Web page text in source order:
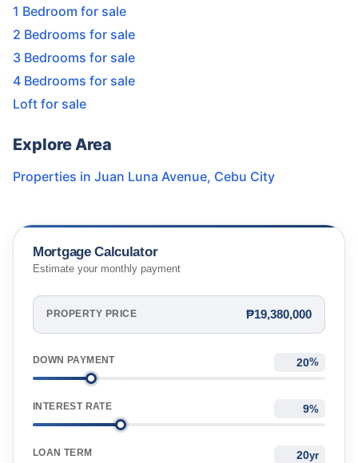
1 Bedroom for sale
2 Bedrooms for sale
3 Bedrooms for sale
4 Bedrooms for sale
Loft for sale
Explore Area
Properties in Juan Luna Avenue, Cebu City
Mortgage Calculator
Estimate your monthly payment
PROPERTY PRICE ₱19,380,000
DOWN PAYMENT %
INTEREST RATE %
LOAN TERM yr